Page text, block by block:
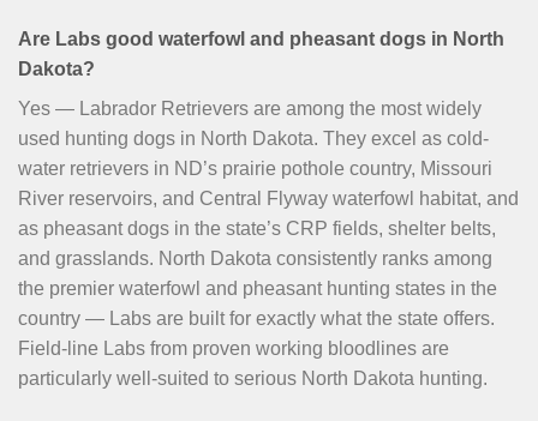
Are Labs good waterfowl and pheasant dogs in North
Dakota?
Yes — Labrador Retrievers are among the most widely
used hunting dogs in North Dakota. They excel as cold-
water retrievers in ND’s prairie pothole country, Missouri
River reservoirs, and Central Flyway waterfowl habitat, and
as pheasant dogs in the state’s CRP fields, shelter belts,
and grasslands. North Dakota consistently ranks among
the premier waterfowl and pheasant hunting states in the
country — Labs are built for exactly what the state offers.
Field-line Labs from proven working bloodlines are
particularly well-suited to serious North Dakota hunting.